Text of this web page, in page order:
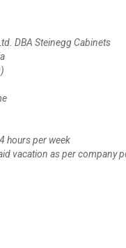
Steinegg Cabinets
per week
as per company